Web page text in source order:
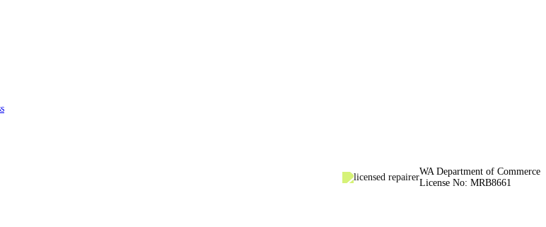
WA Department of Commerce
License No: MRB8661